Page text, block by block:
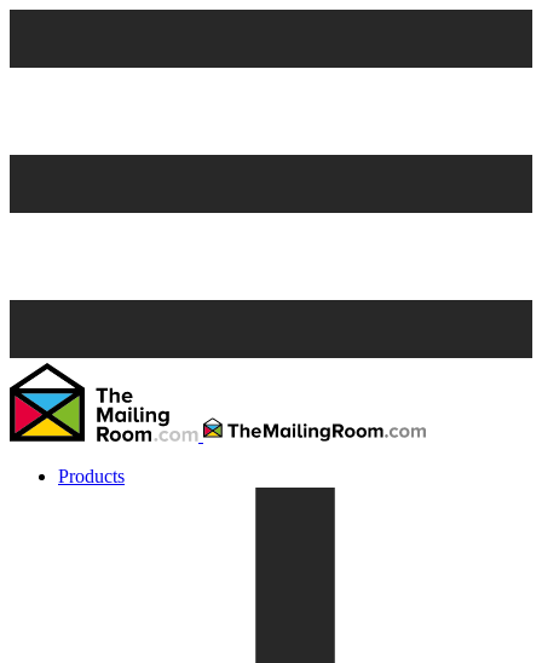
Products